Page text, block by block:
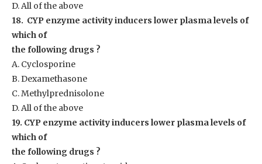
D. All of the above
18. CYP enzyme activity inducers lower plasma levels of
which of
the following drugs ?
A. Cyclosporine
B. Dexamethasone
C. Methylprednisolone
D. All of the above
19. CYP enzyme activity inducers lower plasma levels of
which of
the following drugs ?